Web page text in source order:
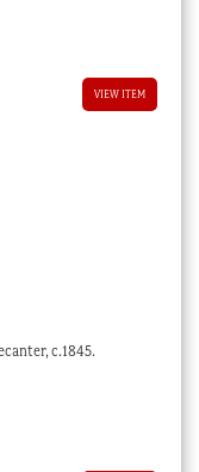
VIEW ITEM
c.1845.